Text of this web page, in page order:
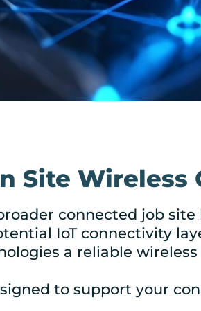
Site
connected job
IoT connectivity
a reliable
to support your